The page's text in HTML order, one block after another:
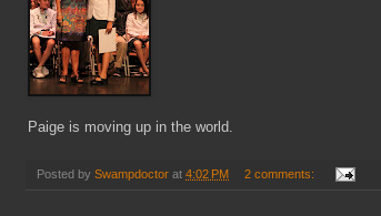
Paige is moving up in the world.
Posted by Swampdoctor at 4:02 PM 2 comments: